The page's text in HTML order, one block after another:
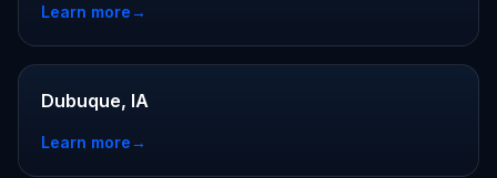
Learn more→
Dubuque, IA
Learn more→